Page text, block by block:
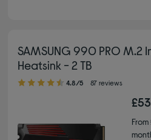
SAMSUNG 990 PRO M.2
Heatsink - 2 TB
4.80 out of 5 stars
4.8/5 87 reviews
From